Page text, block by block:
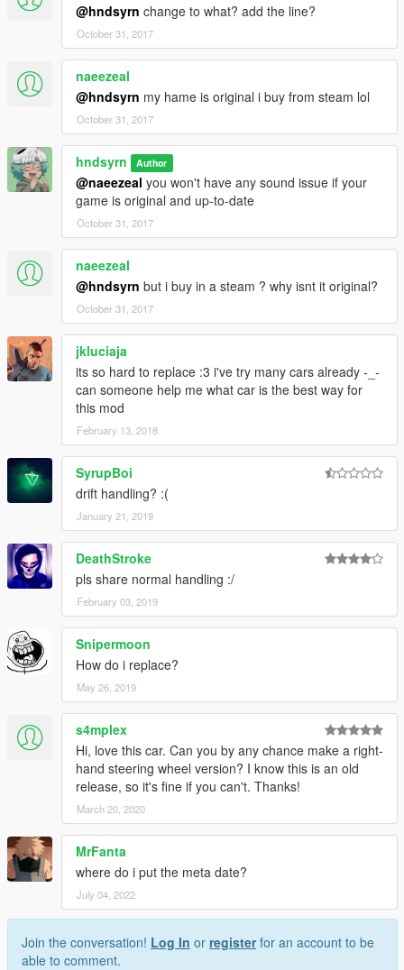
@hndsyrn change to what? add the line?
October 31, 2017
naeezeal
@hndsyrn my hame is original i buy from steam lol
October 31, 2017
hndsyrn Author
@naeezeal you won't have any sound issue if your
game is original and up-to-date
October 31, 2017
naeezeal
@hndsyrn but i buy in a steam ? why isnt it original?
October 31, 2017
jkluciaja
its so hard to replace :3 i've try many cars already -_-
can someone help me what car is the best way for
this mod
February 13, 2018
SyrupBoi
drift handling? :(
January 21, 2019
DeathStroke
pls share normal handling :/
February 03, 2019
Snipermoon
How do i replace?
May 26, 2019
s4mplex
Hi, love this car. Can you by any chance make a right-
hand steering wheel version? I know this is an old
release, so it's fine if you can't. Thanks!
March 20, 2020
MrFanta
where do i put the meta date?
July 04, 2022
Join the conversation! Log In or registerfor an account to be
able to comment.